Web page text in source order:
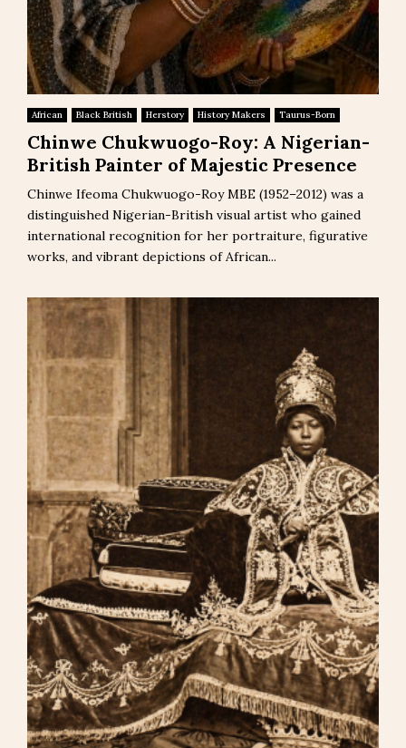
African Black British Herstory History Makers Taurus-Born
Chinwe Chukwuogo-Roy: A Nigerian-
British Painter of Majestic Presence
Chinwe Ifeoma Chukwuogo-Roy MBE (1952–2012) was a
distinguished Nigerian-British visual artist who gained
international recognition for her portraiture, figurative
works, and vibrant depictions of African...